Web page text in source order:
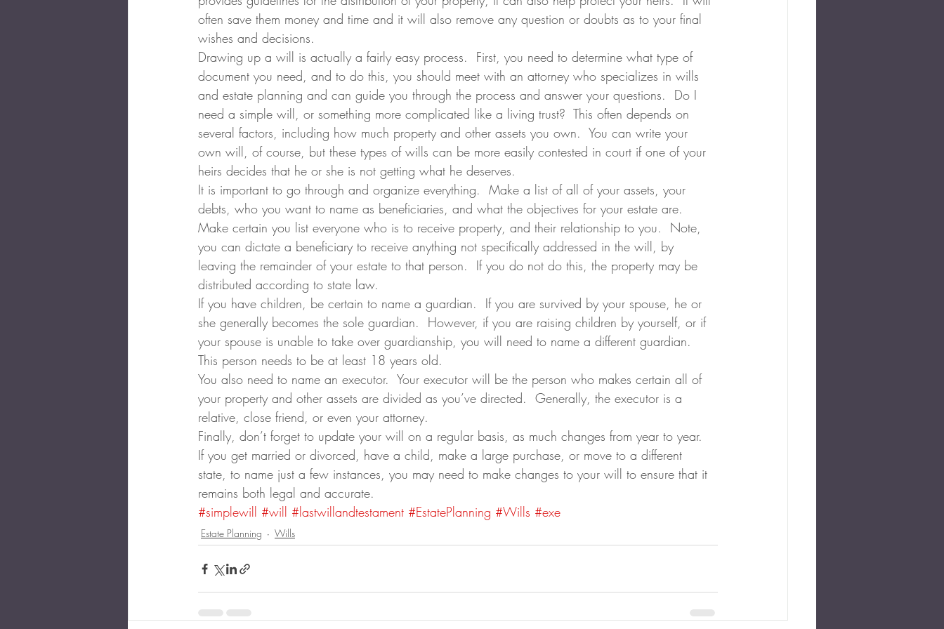
often save them money and time and it will also remove any question or doubts as to your final
wishes and decisions.
Drawing up a will is actually a fairly easy process.  First, you need to determine what type of
document you need, and to do this, you should meet with an attorney who specializes in wills
and estate planning and can guide you through the process and answer your questions.  Do I
need a simple will, or something more complicated like a living trust?  This often depends on
several factors, including how much property and other assets you own.  You can write your
own will, of course, but these types of wills can be more easily contested in court if one of your
heirs decides that he or she is not getting what he deserves.
It is important to go through and organize everything.  Make a list of all of your assets, your
debts, who you want to name as beneficiaries, and what the objectives for your estate are.
Make certain you list everyone who is to receive property, and their relationship to you.  Note,
you can dictate a beneficiary to receive anything not specifically addressed in the will, by
leaving the remainder of your estate to that person.  If you do not do this, the property may be
distributed according to state law.
If you have children, be certain to name a guardian.  If you are survived by your spouse, he or
she generally becomes the sole guardian.  However, if you are raising children by yourself, or if
your spouse is unable to take over guardianship, you will need to name a different guardian.
This person needs to be at least 18 years old.
You also need to name an executor.  Your executor will be the person who makes certain all of
your property and other assets are divided as you’ve directed.  Generally, the executor is a
relative, close friend, or even your attorney.
Finally, don’t forget to update your will on a regular basis, as much changes from year to year.
If you get married or divorced, have a child, make a large purchase, or move to a different
state, to name just a few instances, you may need to make changes to your will to ensure that it
remains both legal and accurate.
#simplewill #will #lastwillandtestament #EstatePlanning #Wills #exe
Estate Planning Wills